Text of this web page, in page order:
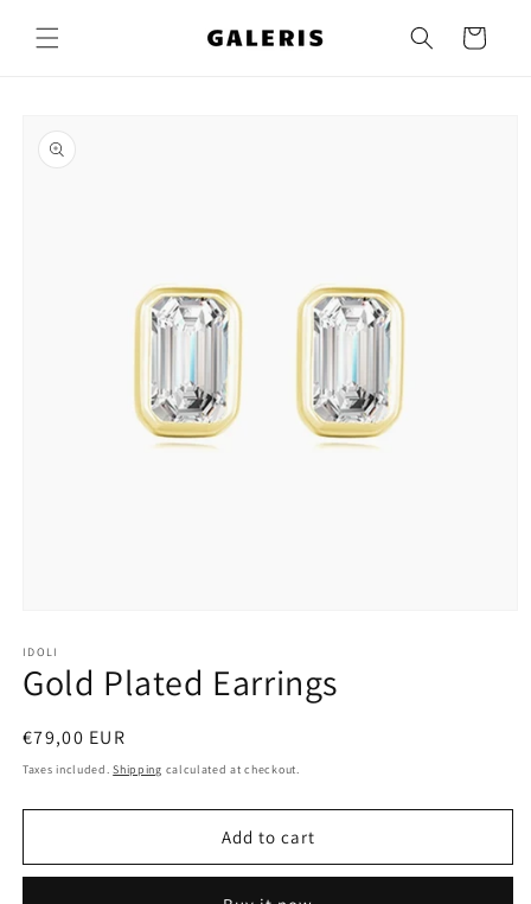
content
Cart
product
information
1
in
modal
IDOLI
Gold Plated Earrings
Regular
price
€79,00 EUR
Taxes included.Shipping calculated at checkout.
Add to cart